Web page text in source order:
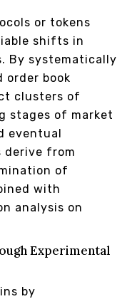
or tokens
shifts in
By systematically
book
clusters of
stages of market
eventual
derive from
of
with
analysis on
Experimental
by